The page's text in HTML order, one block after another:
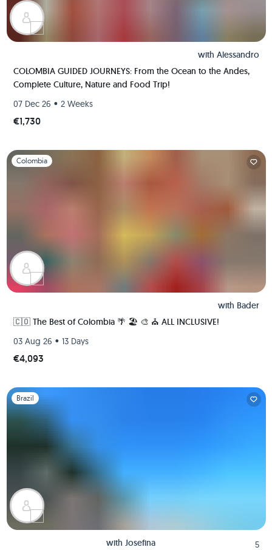
with Alessandro
COLOMBIA GUIDED JOURNEYS: From the Ocean to the Andes,
Complete Culture, Nature and Food Trip!
07 Dec 26 • 2 Weeks
€1,730
Slide 1 of 1
Colombia
with Bader
🇨🇴 The Best of Colombia 🌴 🏖 🎨 ⛪️ ALL INCLUSIVE!
03 Aug 26 • 13 Days
€4,093
Slide 1 of 1
Brazil
with Josefina 5